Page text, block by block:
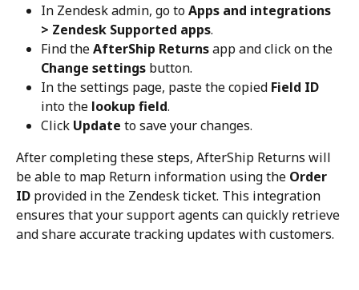
In Zendesk admin, go to Apps and integrations
> Zendesk Supported apps.
Find the AfterShip Returns app and click on the
Change settings button.
In the settings page, paste the copied Field ID
into the lookup field.
Click Update to save your changes.
After completing these steps, AfterShip Returns will
be able to map Return information using the Order
ID provided in the Zendesk ticket. This integration
ensures that your support agents can quickly retrieve
and share accurate tracking updates with customers.